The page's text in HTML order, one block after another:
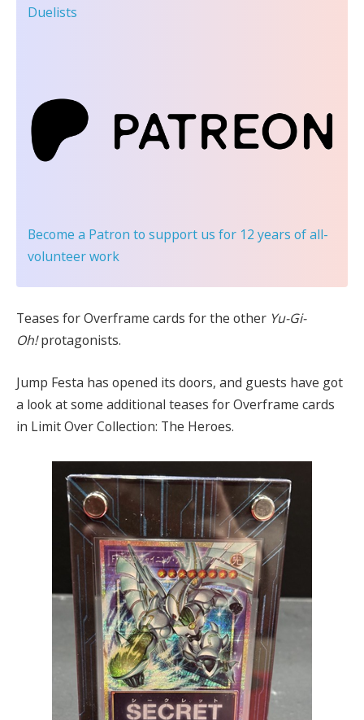
Duelists
Become a Patron to support us for 12 years of all-
volunteer work
Teases for Overframe cards for the other Yu-Gi-
Oh!protagonists.
Jump Festa has opened its doors, and guests have got
a look at some additional teases for Overframe cards
in Limit Over Collection: The Heroes.